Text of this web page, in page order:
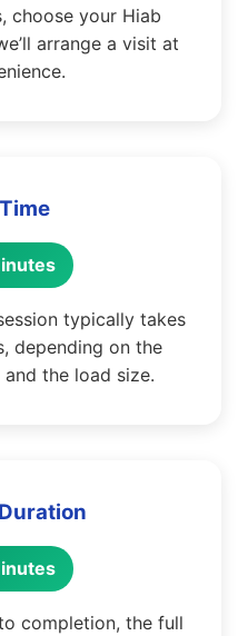
choose your Hiab
arrange a visit at
typically takes
depending on the
the load size.
completion, the full